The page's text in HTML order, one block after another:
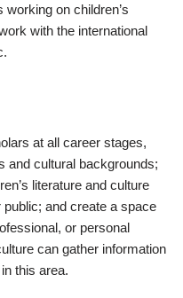
on children’s
with the international
at all career stages,
and cultural backgrounds;
literature and culture
and create a space
or personal
can gather information
this area.